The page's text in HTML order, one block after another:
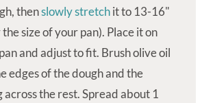
thenslowly stretchit to 13-16"
size of your pan). Place it on
and adjust to fit. Brush olive oil
edges of the dough and the
across the rest. Spread about 1